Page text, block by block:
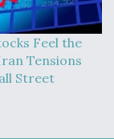
Feel the
Tensions
Street